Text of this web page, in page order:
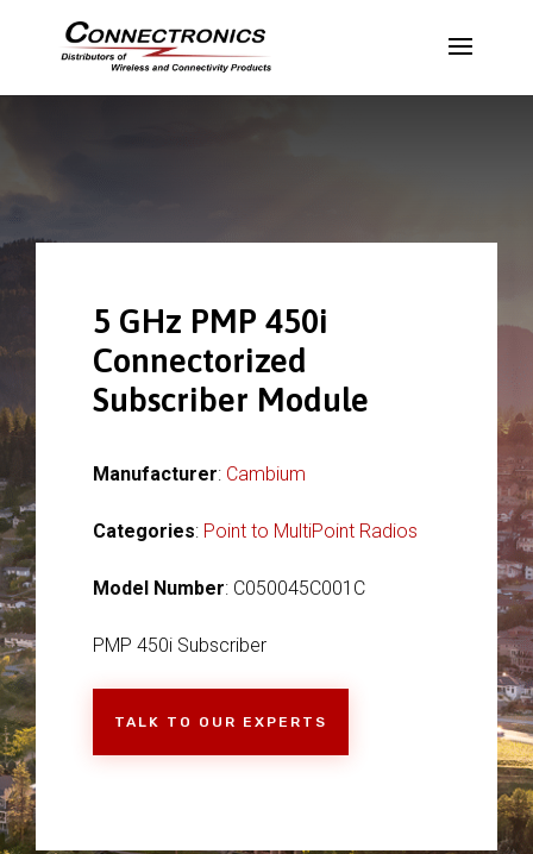
5 GHz PMP 450i
Connectorized
Subscriber Module
Manufacturer: Cambium
Categories: Point to MultiPoint Radios
Model Number: C050045C001C
PMP 450i Subscriber
TALK TO OUR EXPERTS